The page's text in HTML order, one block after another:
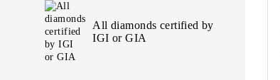
All diamonds certified by
IGI or GIA